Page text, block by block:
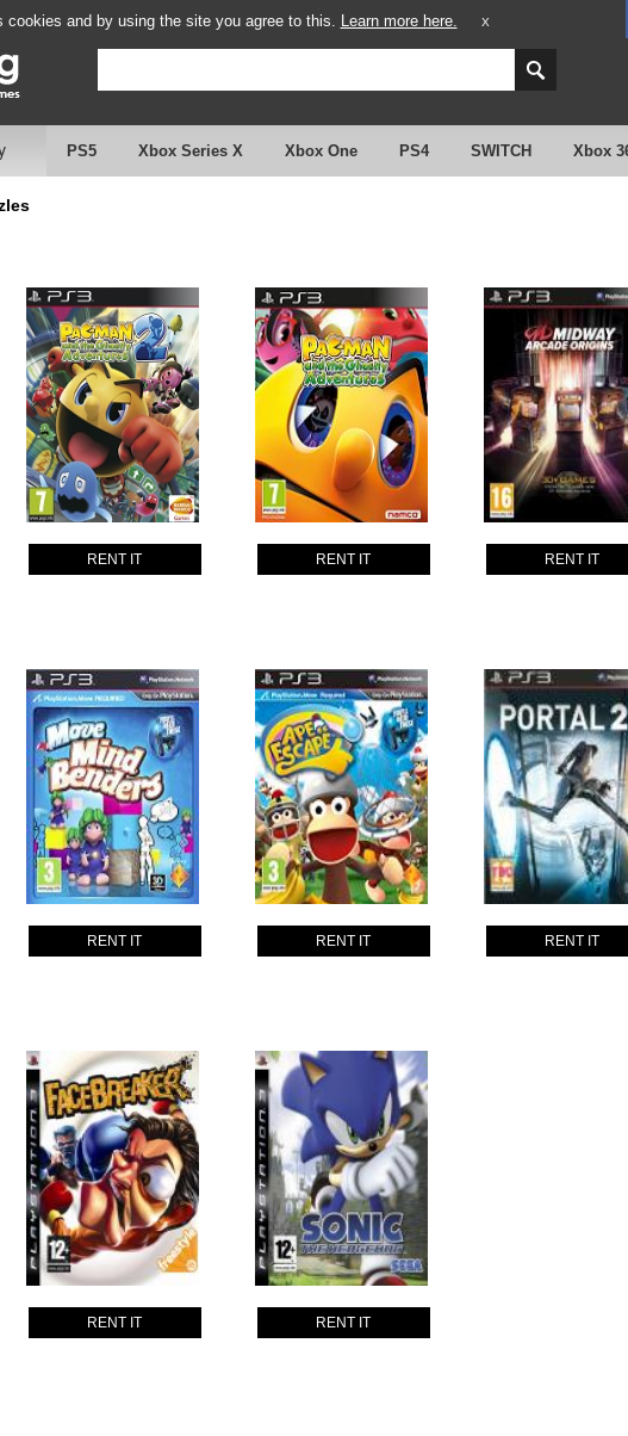
cookies and by using the site you agree to this. Learn more here. X
PS5 Xbox Series X Xbox One PS4 SWITCH Xbox
RENT IT RENT IT RENT IT
RENT IT RENT IT RENT IT
RENT IT RENT IT